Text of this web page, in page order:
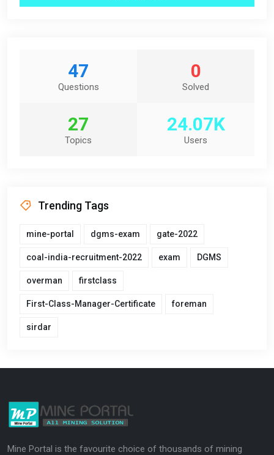
47
Questions
0
Solved
27
Topics
24.07K
Users
Trending Tags
mine-portal dgms-exam gate-2022
coal-india-recruitment-2022 exam DGMS
overman firstclass
First-Class-Manager-Certificate foreman
sirdar
Mine Portal is the favourite choice of thousands of mining